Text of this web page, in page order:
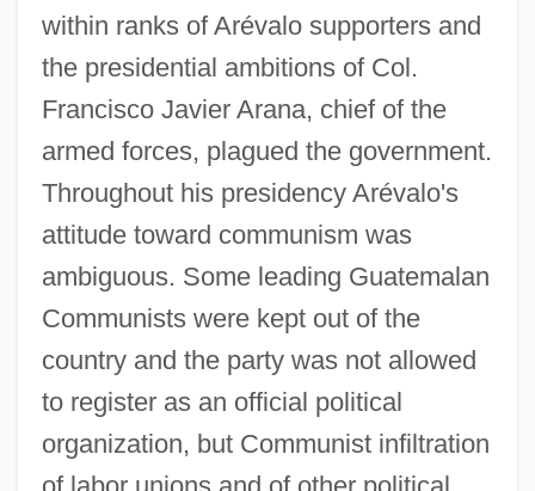
within ranks of Arévalo supporters and
the presidential ambitions of Col.
Francisco Javier Arana, chief of the
armed forces, plagued the government.
Throughout his presidency Arévalo's
attitude toward communism was
ambiguous. Some leading Guatemalan
Communists were kept out of the
country and the party was not allowed
to register as an official political
organization, but Communist infiltration